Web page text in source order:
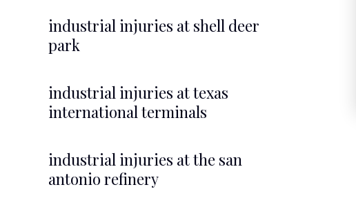
industrial injuries at shell deer
park
industrial injuries at texas
international terminals
industrial injuries at the san
antonio refinery